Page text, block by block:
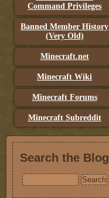
Command Privileges
Banned Member History
(Very Old)
Minecraft.net
Minecraft Wiki
Minecraft Forums
Minecraft Subreddit
Search the Blog